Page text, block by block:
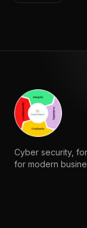
Cyber security,
for modern